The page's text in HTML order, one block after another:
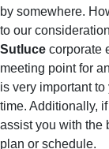
by somewhere.
to our
Sutluce corporate
meeting point for
is very important
time. Additionally,
assist you with the
plan or schedule.